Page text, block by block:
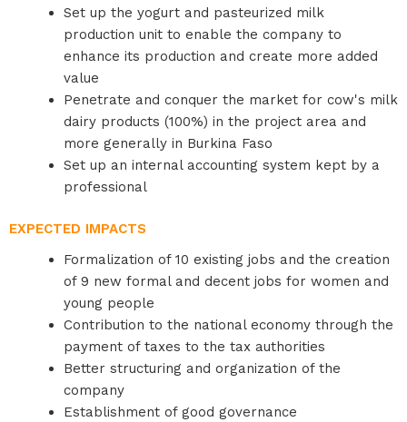
Set up the yogurt and pasteurized milk
production unit to enable the company to
enhance its production and create more added
value
Penetrate and conquer the market for cow's milk
dairy products (100%) in the project area and
more generally in Burkina Faso
Set up an internal accounting system kept by a
professional
EXPECTED IMPACTS
Formalization of 10 existing jobs and the creation
of 9 new formal and decent jobs for women and
young people
Contribution to the national economy through the
payment of taxes to the tax authorities
Better structuring and organization of the
company
Establishment of good governance